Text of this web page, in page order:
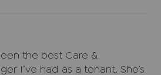
the best Care &
I’ve had as a tenant. She’s